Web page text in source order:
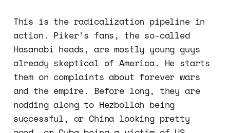
This is the radicalization pipeline in
action. Piker’s fans, the so-called
Hasanabi heads, are mostly young guys
already skeptical of America. He starts
them on complaints about forever wars
and the empire. Before long, they are
nodding along to Hezbollah being
successful, or China looking pretty